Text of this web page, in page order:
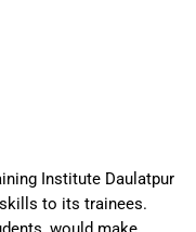
Institute Daulatpur
to its trainees.